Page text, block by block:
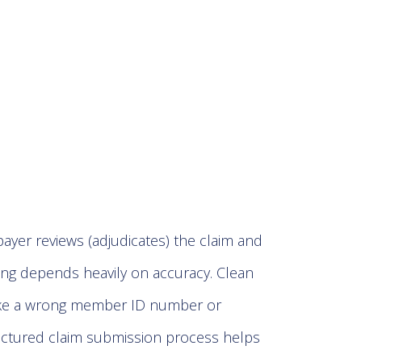
reviews (adjudicates) the claim and
depends heavily on accuracy. Clean
a wrong member ID number or
claim submission process helps